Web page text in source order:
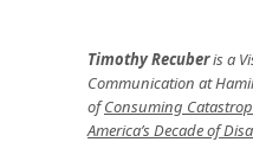
Timothy Recuberis a
Communication at
ofConsuming
America’s Decade of